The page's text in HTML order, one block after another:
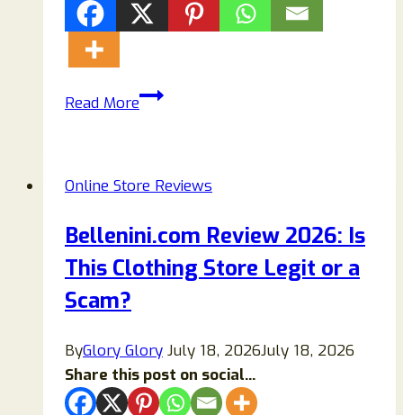
Read MoreFinddealus.com
Legit
a
Scam
Updated
Guide)
Online Store Reviews
Bellenini.com Review 2026: Is
This Clothing Store Legit or a
Scam?
ByGlory Glory July 18, 2026July 18, 2026
Share this post on social...